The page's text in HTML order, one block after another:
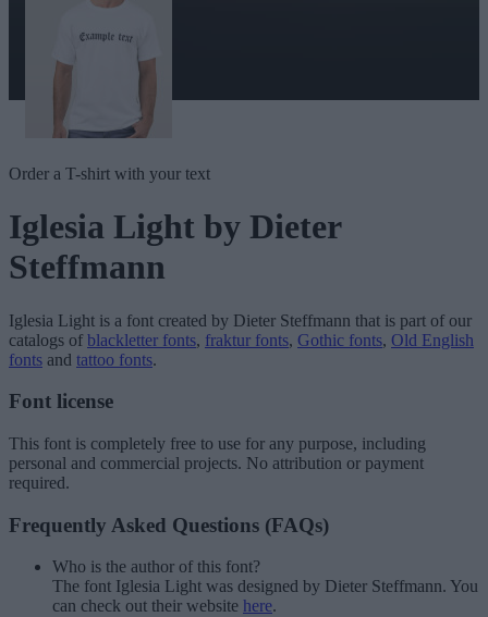
Order a T-shirt with your text
Iglesia Light by Dieter
Steffmann
Iglesia Light is a font created by Dieter Steffmann that is part of our
catalogs of blackletter fonts, fraktur fonts, Gothic fonts, Old English
fonts and tattoo fonts.
Font license
This font is completely free to use for any purpose, including
personal and commercial projects. No attribution or payment
required.
Frequently Asked Questions (FAQs)
Who is the author of this font?
The font Iglesia Light was designed by Dieter Steffmann. You
can check out their website here.